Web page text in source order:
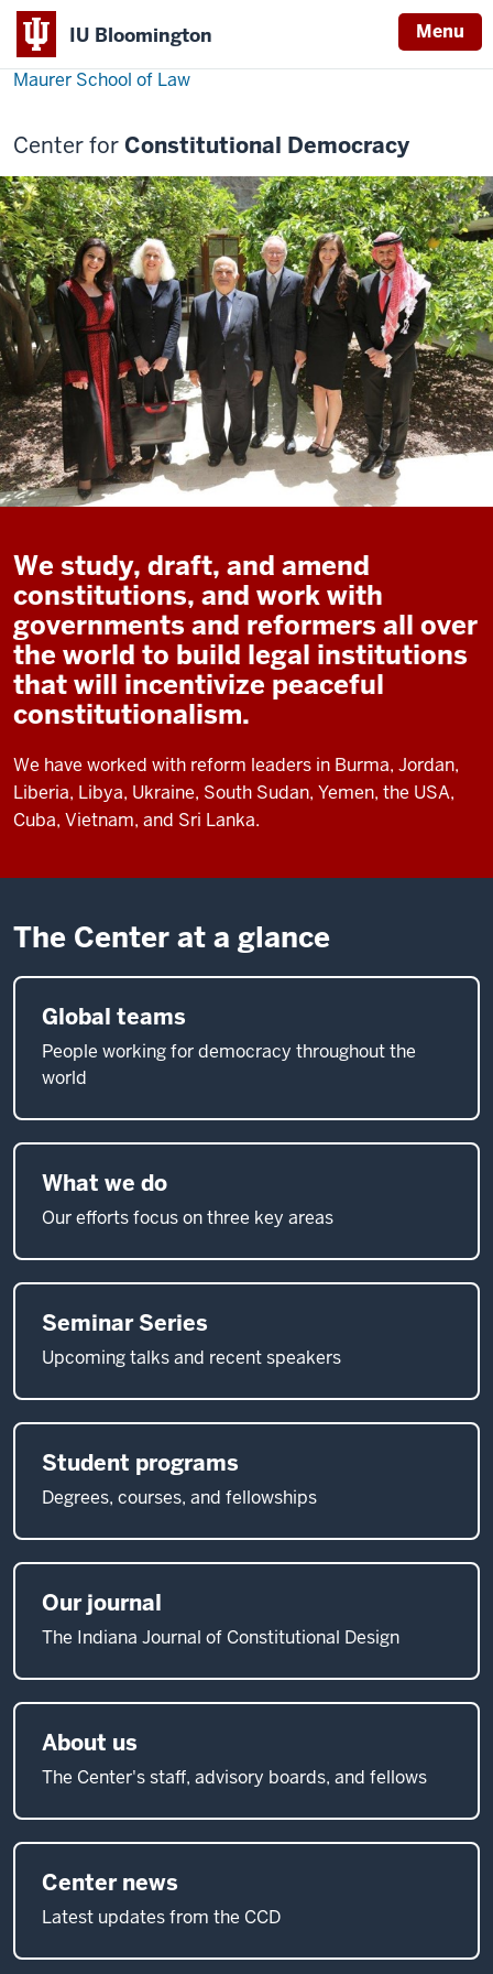
IU Bloomington Menu
Maurer School of Law
Center forConstitutional Democracy
We study, draft, and amend
constitutions, and work with
governments and reformers all over
the world to build legal institutions
that will incentivize peaceful
constitutionalism.
We have worked with reform leaders in Burma, Jordan,
Liberia, Libya, Ukraine, South Sudan, Yemen, the USA,
Cuba, Vietnam, and Sri Lanka.
The Center at a glance
Global teams
People working for democracy throughout the
world
What we do
Our efforts focus on three key areas
Seminar Series
Upcoming talks and recent speakers
Student programs
Degrees, courses, and fellowships
Our journal
The Indiana Journal of Constitutional Design
About us
The Center's staff, advisory boards, and fellows
Center news
Latest updates from the CCD